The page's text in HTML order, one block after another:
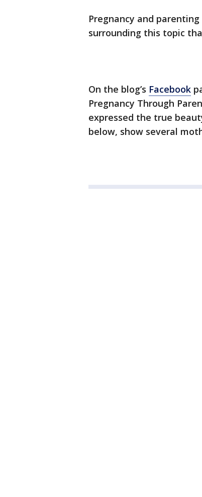
Pregnancy and
surrounding this topic
On the blog’s Facebook
Pregnancy Through
expressed the true
below, show several